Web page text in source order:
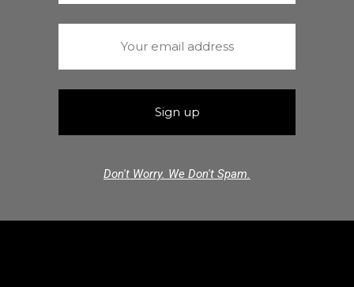
Don't Worry. We Don't Spam.